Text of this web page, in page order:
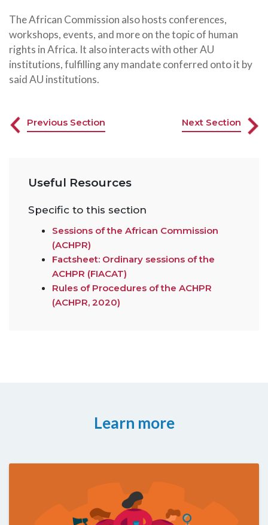
The African Commission also hosts conferences,
workshops, events, and more on the topic of human
rights in Africa. It also interacts with other AU
institutions, fulfilling any mandate conferred onto it by
said AU institutions.
Previous Section Next Section
Useful Resources
Specific to this section
Sessions of the African Commission
(ACHPR)
Factsheet: Ordinary sessions of the
ACHPR (FIACAT)
Rules of Procedures of the ACHPR
(ACHPR, 2020)
Learn more